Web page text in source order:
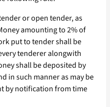
or open tender, as
amounting to 2% of
put to tender shall be
tenderer alongwith
shall be deposited by
in such manner as may be
by notification from time